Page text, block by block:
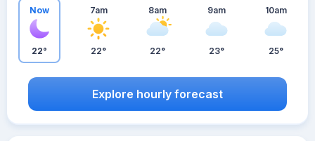
Now
22°
7am
22°
8am
22°
9am
23°
10am
25°
Explore hourly forecast